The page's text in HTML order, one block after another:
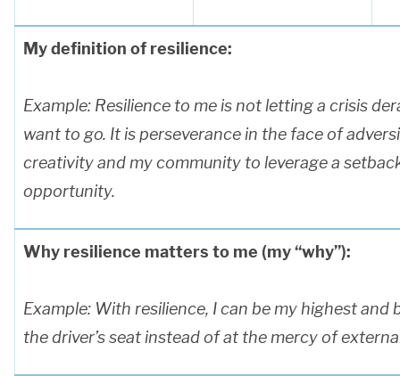
My definition of resilience:
Example: Resilience to me is not letting a crisis
want to go. It is perseverance in the face of
creativity and my community to leverage a
opportunity.
Why resilience matters to me (my “why”):
Example: With resilience, I can be my highest and
the driver’s seat instead of at the mercy of